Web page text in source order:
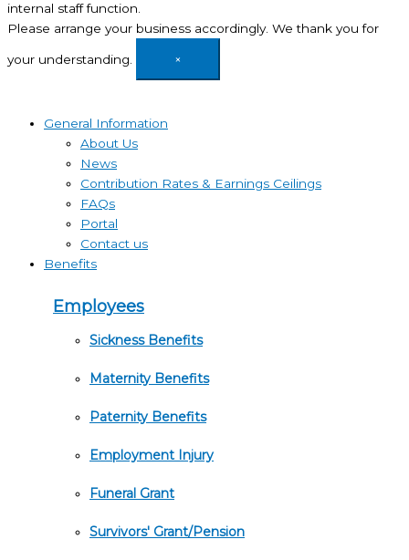
internal staff function.
Please arrange your business accordingly. We thank you for
your understanding. ×
General Information
About Us
News
Contribution Rates & Earnings Ceilings
FAQs
Portal
Contact us
Benefits
Employees
Sickness Benefits
Maternity Benefits
Paternity Benefits
Employment Injury
Funeral Grant
Survivors' Grant/Pension